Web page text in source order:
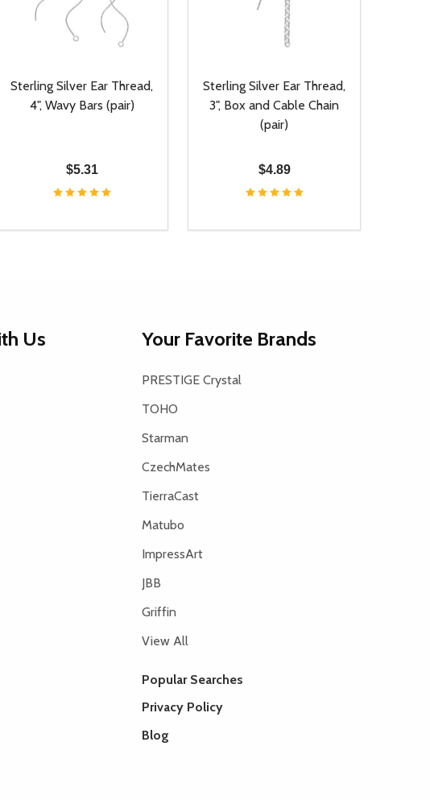
Sterling Silver Ear Thread,
4", Wavy Bars (pair)
$5.31
DECREASE QUANTITY OF UNDEFINED
INCREASE QUANTITY OF UNDEFINED
ADD TO CART
Sterling Silver Ear Thread,
3", Box and Cable Chain
(pair)
$4.89
DECREASE QUANTITY OF UNDEFINED
INCREASE QUANTITY OF
ADD TO CART
Us Your Favorite Brands
PRESTIGE Crystal
TOHO
Starman
CzechMates
TierraCast
Matubo
ImpressArt
JBB
Griffin
View All
Popular Searches
Privacy Policy
Blog